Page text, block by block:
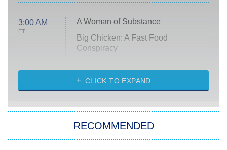
3:00 AM
ET
A Woman of Substance
Big Chicken: A Fast Food
Conspiracy
Diarra From Detroit
Let's Marry Harry
Lucky
CLICK TO EXPAND
RECOMMENDED